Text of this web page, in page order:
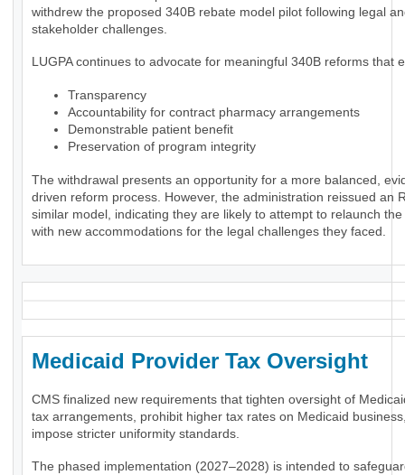
withdrew the proposed 340B rebate model pilot following legal
stakeholder challenges.
LUGPA continues to advocate for meaningful 340B reforms that
Transparency
Accountability for contract pharmacy arrangements
Demonstrable patient benefit
Preservation of program integrity
The withdrawal presents an opportunity for a more balanced,
driven reform process. However, the administration reissued an
similar model, indicating they are likely to attempt to relaunch
with new accommodations for the legal challenges they faced.
Medicaid Provider Tax
CMS finalized new requirements that tighten oversight of
tax arrangements, prohibit higher tax rates on Medicaid
impose stricter uniformity standards.
The phased implementation (2027–2028) is intended to